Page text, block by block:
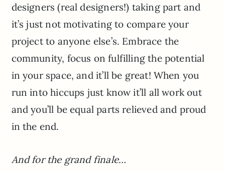
designers (real designers!) taking part and
it’s just not motivating to compare your
project to anyone else’s. Embrace the
community, focus on fulfilling the potential
in your space, and it’ll be great! When you
run into hiccups just know it’ll all work out
and you’ll be equal parts relieved and proud
in the end.
And for the grand finale…